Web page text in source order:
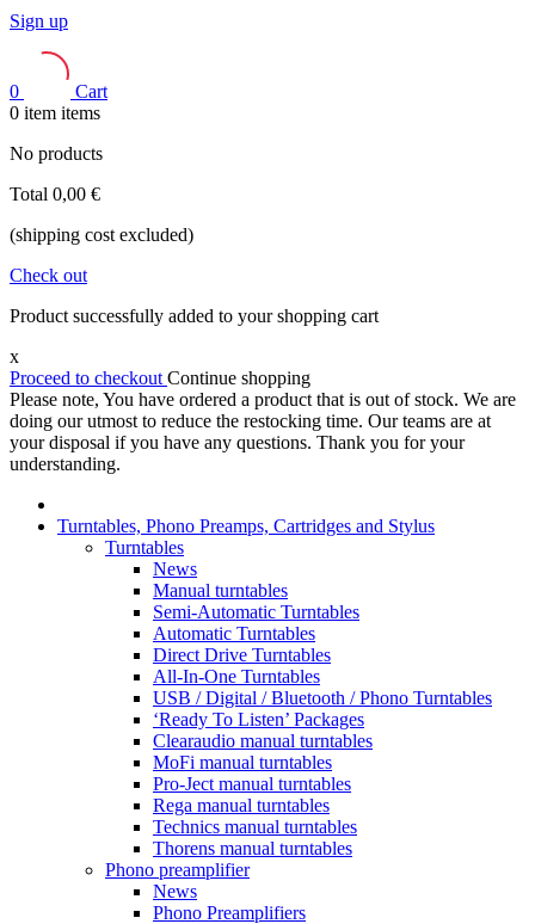
Sign up
0
Cart
0 item items
No products
Total 0,00 €
(shipping cost excluded)
Check out
Product successfully added to your shopping cart
x
Proceed to checkout Continue shopping
Please note, You have ordered a product that is out of stock. We are
doing our utmost to reduce the restocking time. Our teams are at
your disposal if you have any questions. Thank you for your
understanding.
Turntables, Phono Preamps, Cartridges and Stylus
Turntables
News
Manual turntables
Semi-Automatic Turntables
Automatic Turntables
Direct Drive Turntables
All-In-One Turntables
USB / Digital / Bluetooth / Phono Turntables
‘Ready To Listen’ Packages
Clearaudio manual turntables
MoFi manual turntables
Pro-Ject manual turntables
Rega manual turntables
Technics manual turntables
Thorens manual turntables
Phono preamplifier
News
Phono Preamplifiers